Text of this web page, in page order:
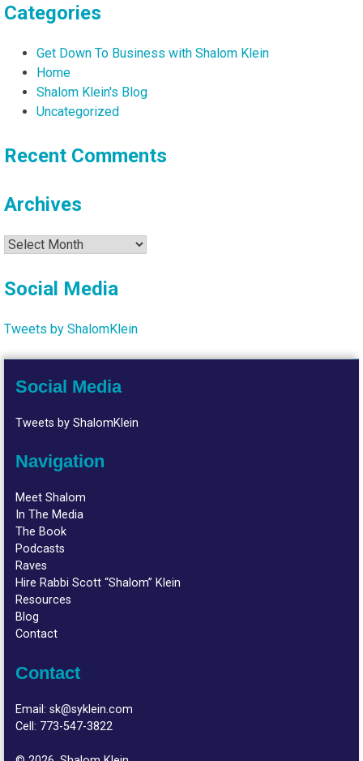
Categories
Get Down To Business with Shalom Klein
Home
Shalom Klein's Blog
Uncategorized
Recent Comments
Archives
Archives
Social Media
Tweets by ShalomKlein
Social Media
Tweets by ShalomKlein
Navigation
Meet Shalom
In The Media
The Book
Podcasts
Raves
Hire Rabbi Scott “Shalom” Klein
Resources
Blog
Contact
Contact
Email:sk@syklein.com
Cell: 773-547-3822